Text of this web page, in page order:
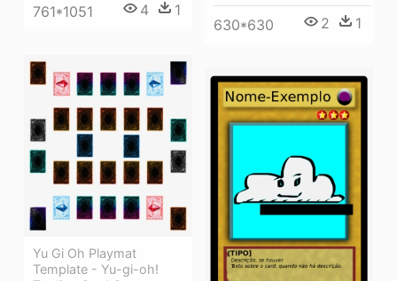
761*1051 4 1
630*630 2 1
Yu Gi Oh Playmat
Template - Yu-gi-oh!